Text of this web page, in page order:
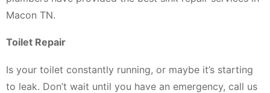
Macon TN.
Toilet Repair
Is your toilet constantly running, or maybe it’s starting
to leak. Don’t wait until you have an emergency, call us